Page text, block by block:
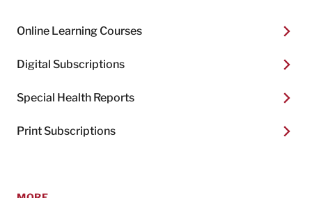
Online Learning Courses
Digital Subscriptions
Special Health Reports
Print Subscriptions